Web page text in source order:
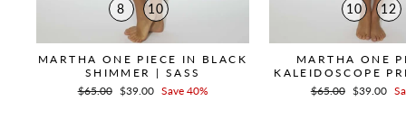
8 10
MARTHA ONE PIECE IN BLACK
SHIMMER | SASS
Regular
$65.00 Sale
$39.00 Save 40%
10 12
MARTHA ONE
KALEIDOSCOPE
Regular
$65.00 Sale
$39.00